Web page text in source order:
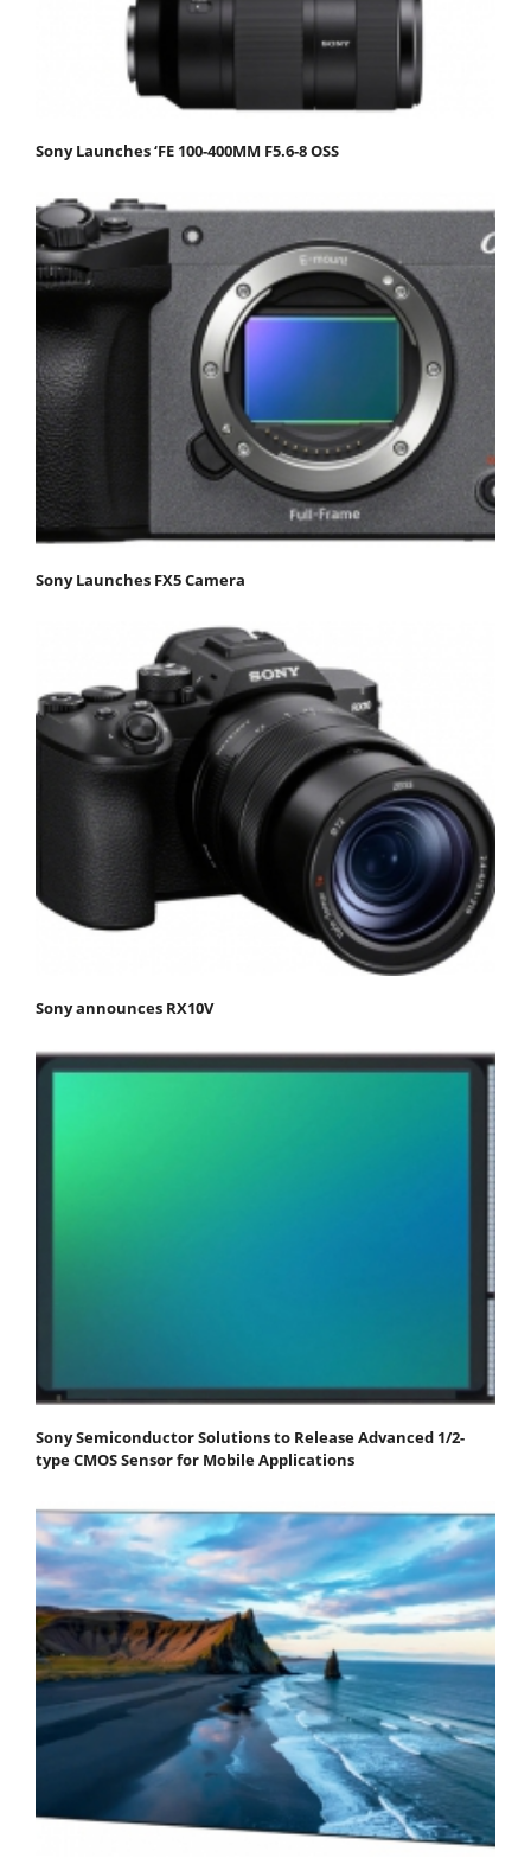
Sony Launches ‘FE 100-400MM F5.6-8 OSS
Sony Launches FX5 Camera
Sony announces RX10V
Sony Semiconductor Solutions to Release Advanced 1/2-
type CMOS Sensor for Mobile Applications